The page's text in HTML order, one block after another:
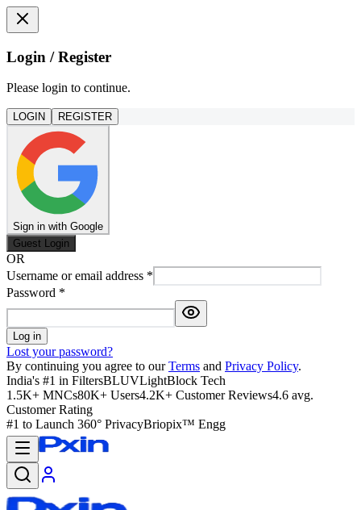
Login / Register
Please login to continue.
LOGIN REGISTER
Sign in with Google
Guest Login
OR
Username or email address *
Password *
Log in
Lost your password?
By continuing you agree to our Terms and Privacy Policy.
India's #1 in FiltersBLUVLightBlock Tech
1.5K+ MNCs80K+ Users4.2K+ Customer Reviews4.6 avg.
Customer Rating
#1 to Launch 360° PrivacyBriopix™ Engg